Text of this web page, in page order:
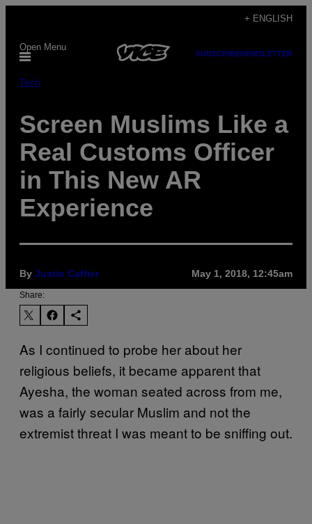
content
+ ENGLISH
Open Menu
SUBSCRIBENEWSLETTER
Tech
Screen Muslims Like a
Real Customs Officer
in This New AR
Experience
By Justin Caffier May 1, 2018, 12:45am
Share:
As I continued to probe her about her
religious beliefs, it became apparent that
Ayesha, the woman seated across from me,
was a fairly secular Muslim and not the
extremist threat I was meant to be sniffing out.